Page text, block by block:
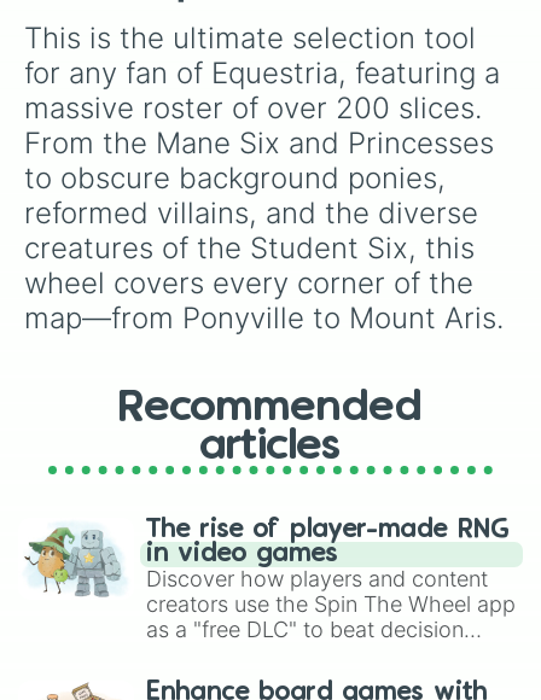
Silverstream
Smolder
Yona
Sandbar
Ocellus
Diamond Tiara
Filthy Rich
Spoiled Rich
Silverspoon
Twist
Snips
Snails
Sunny Daze
Peachy Pie
Rumble
Filly Guides
Zipperwhill
Tender Taps
Coconut Cream
Wind Sprint
Barley Barrel
Pickle Barrel
Nightmare Moon
Queen Chrysalis
Lord Tirek
💲 , 🦷 Maggie Mako 🦷 🐟 Touille 🐟 , and
💀
Baba Chops 💀
. Simply spin to reveal your
character.
This is the ultimate selection tool
for any fan of Equestria, featuring a
massive roster of over 200 slices.
From the Mane Six and Princesses
to obscure background ponies,
reformed villains, and the diverse
creatures of the Student Six, this
wheel covers every corner of the
map—from Ponyville to Mount Aris.
Recommended
articles
The rise of player-made RNG
in video games
Discover how players and content
creators use the Spin The Wheel app
as a "free DLC" to beat decision
challenge runs, and randomize
Enhance board games with